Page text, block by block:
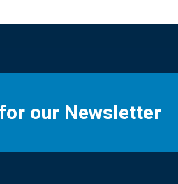
our Newsletter